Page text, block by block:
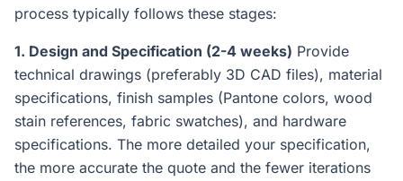
process typically follows these stages:
1. Design and Specification (2-4 weeks) Provide
technical drawings (preferably 3D CAD files), material
specifications, finish samples (Pantone colors, wood
stain references, fabric swatches), and hardware
specifications. The more detailed your specification,
the more accurate the quote and the fewer iterations